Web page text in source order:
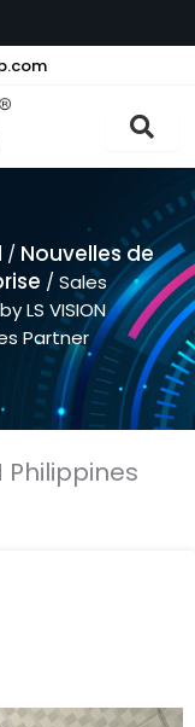
/ Nouvelles de
/ Sales
LS VISION
Partner
Philippines